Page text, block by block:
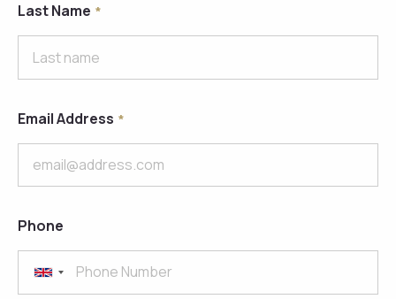
Last Name
Email Address
Phone